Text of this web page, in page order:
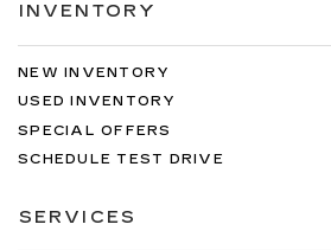
INVENTORY
NEW INVENTORY
USED INVENTORY
SPECIAL OFFERS
SCHEDULE TEST DRIVE
SERVICES